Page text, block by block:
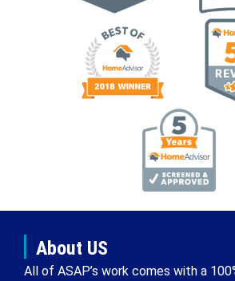
About US
All of ASAP’s work comes with a